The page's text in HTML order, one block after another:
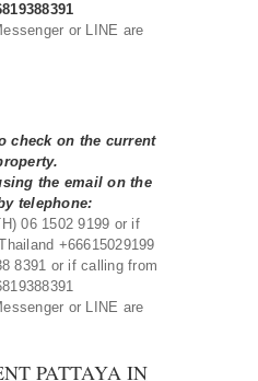
or LINE are
check on the current
the email on the
telephone:
06 1502 9199 or if
+66615029199
8391 or if calling from
or LINE are
PATTAYA IN